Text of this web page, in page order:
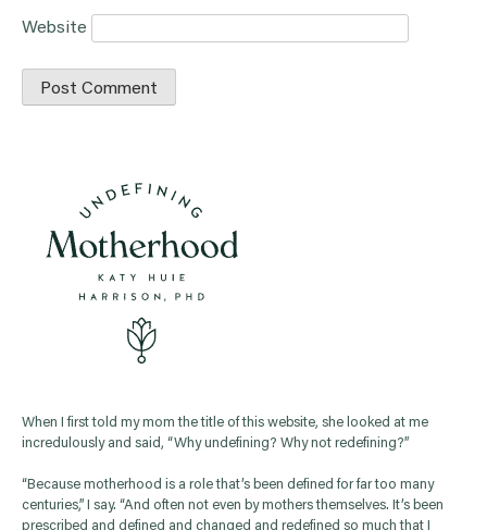
Website
When I first told my mom the title of this website, she looked at me
incredulously and said, “Why undefining? Why not redefining?”
“Because motherhood is a role that’s been defined for far too many
centuries,” I say. “And often not even by mothers themselves. It’s been
prescribed and defined and changed and redefined so much that I